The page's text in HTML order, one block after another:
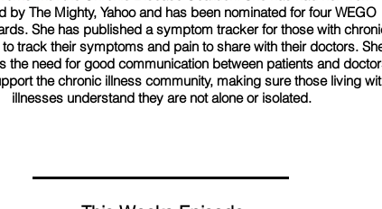
by The Mighty, Yahoo and has been nominated for four WEGO
She has published a symptom tracker for those with
track their symptoms and pain to share with their doctors.
the need for good communication between patients and
the chronic illness community, making sure those living
illnesses understand they are not alone or isolated.